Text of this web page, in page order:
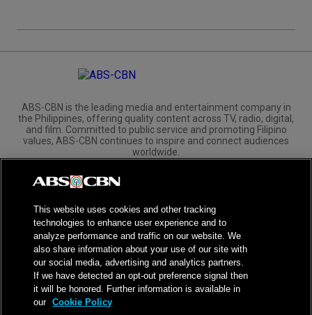
ABS-CBN is the leading media and entertainment company in
the Philippines, offering quality content across TV, radio, digital,
and film. Committed to public service and promoting Filipino
values, ABS-CBN continues to inspire and connect audiences
worldwide.
Corporate
Investors
NPC Seal of Registration
Privacy Policy
Terms of Service
This website uses cookies and other tracking
technologies to enhance user experience and to
analyze performance and traffic on our website. We
also share information about your use of our site with
our social media, advertising and analytics partners.
If we have detected an opt-out preference signal then
it will be honored. Further information is available in
our Cookie Policy